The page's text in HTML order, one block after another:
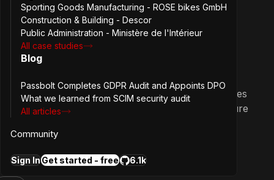
more
January 21st, 2026
Passbolt iOS App 2.6.0: Improved
The release improves the resource updates
process and brings some UI fixes for future
more
December 2nd, 2025
Sporting Goods Manufacturing - ROSE bikes GmbH
Construction & Building - Descor
Public Administration - Ministère de l'Intérieur
All case studies
Blog
Passbolt Completes GDPR Audit and Appoints DPO
What we learned from SCIM security audit
All articles
Community
Sign InGet started - free 6.1k